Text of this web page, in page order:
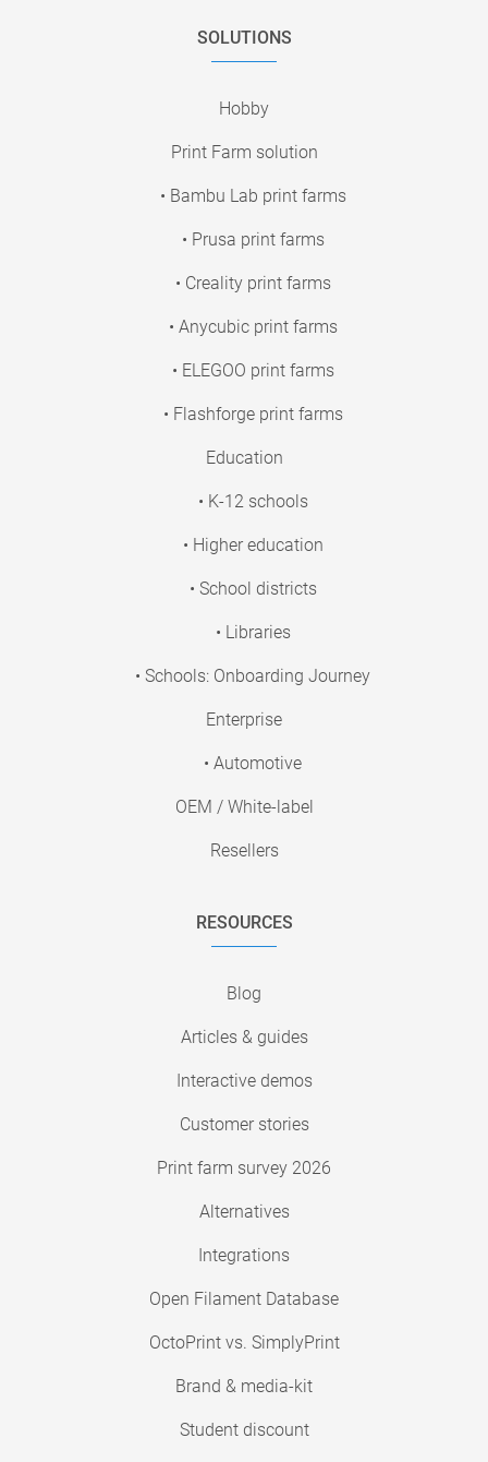
SOLUTIONS
Hobby
Print Farm solution
• Bambu Lab print farms
• Prusa print farms
• Creality print farms
• Anycubic print farms
• ELEGOO print farms
• Flashforge print farms
Education
• K-12 schools
• Higher education
• School districts
• Libraries
• Schools: Onboarding Journey
Enterprise
• Automotive
OEM / White-label
Resellers
RESOURCES
Blog
Articles & guides
Interactive demos
Customer stories
Print farm survey 2026
Alternatives
Integrations
Open Filament Database
OctoPrint vs. SimplyPrint
Brand & media-kit
Student discount